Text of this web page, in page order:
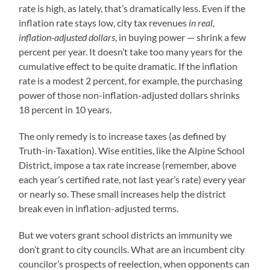
rate is high, as lately, that’s dramatically less. Even if the
inflation rate stays low, city tax revenues in real,
inflation-adjusted dollars , in buying power — shrink a few
percent per year. It doesn’t take too many years for the
cumulative effect to be quite dramatic. If the inflation
rate is a modest 2 percent, for example, the purchasing
power of those non-inflation-adjusted dollars shrinks
18 percent in 10 years.
The only remedy is to increase taxes (as defined by
Truth-in-Taxation). Wise entities, like the Alpine School
District, impose a tax rate increase (remember, above
each year’s certified rate, not last year’s rate) every year
or nearly so. These small increases help the district
break even in inflation-adjusted terms.
But we voters grant school districts an immunity we
don’t grant to city councils. What are an incumbent city
councilor’s prospects of reelection, when opponents can